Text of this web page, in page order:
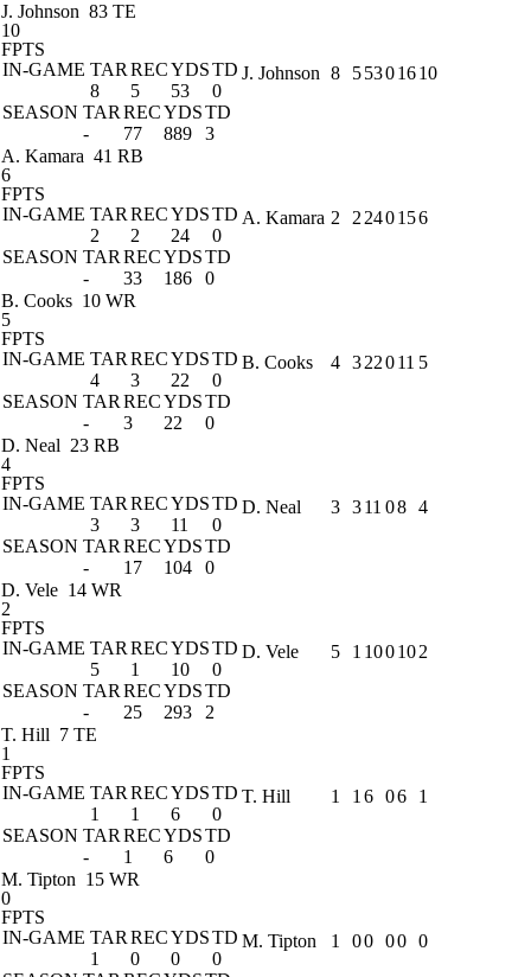
J. Johnson 83 TE
10
FPTS
IN-GAME TAR RECYDSTD
8
5 53
0
SEASON TAR RECYDSTD
-
77 889 3
J. Johnson 8 55301610
A. Kamara 41 RB
6
FPTS
IN-GAME TAR RECYDSTD
2
2 24
0
SEASON TAR RECYDSTD
-
33 186 0
A. Kamara 2 2 240156
B. Cooks 10 WR
5
FPTS
IN-GAME TAR RECYDSTD
4
3 22
0
SEASON TAR RECYDSTD
-
3 22 0
B. Cooks 4 322011 5
D. Neal 23 RB
4
FPTS
IN-GAME TAR RECYDSTD
3
3 11
0
SEASON TAR RECYDSTD
-
17 104 0
D. Neal 3 311 08 4
D. Vele 14 WR
2
FPTS
IN-GAME TAR RECYDSTD
5
1 10
0
SEASON TAR RECYDSTD
-
25 293 2
D. Vele 5 1 100102
T. Hill 7 TE
1
FPTS
IN-GAME TAR RECYDSTD
1
1 6
0
SEASON TAR RECYDSTD
-
1 6 0
T. Hill 1 1 6 06 1
M. Tipton 15 WR
0
FPTS
IN-GAME TAR RECYDSTD
1
0 0
0
M. Tipton 1 00 00 0